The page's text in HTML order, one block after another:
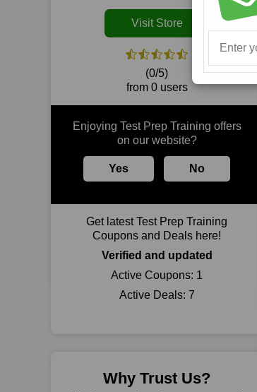
Visit Store
(0/5)
from 0 users
Enjoying Test Prep Training offers
on our website?
Yes No
Get latest Test Prep Training
Coupons and Deals here!
Verified and updated
Active Coupons: 1
Active Deals: 7
Why Trust Us?